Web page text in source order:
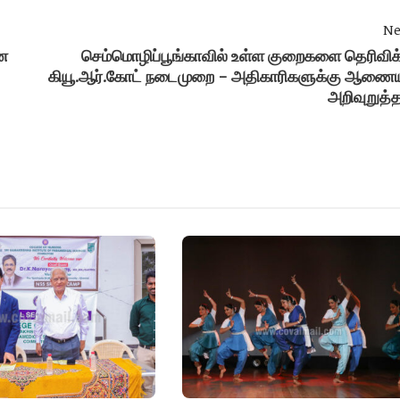
செம்மொழிப்பூங்காவில் உள்ள குறைகளை
கியூ.ஆர்.கோட் நடைமுறை - அதிகாரிகளுக்கு